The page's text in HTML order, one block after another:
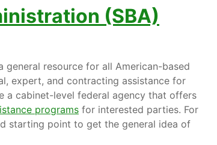
(SBA)
general resource for all American-based
expert, and contracting assistance for
a cabinet-level federal agency that offers
programs for interested parties. For
starting point to get the general idea of